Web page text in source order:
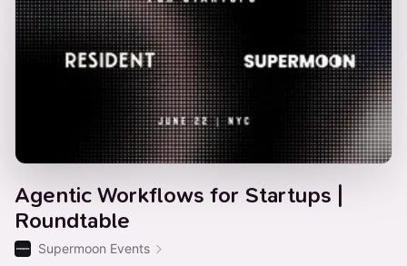
Agentic Workflows for Startups |
Roundtable
Supermoon Events